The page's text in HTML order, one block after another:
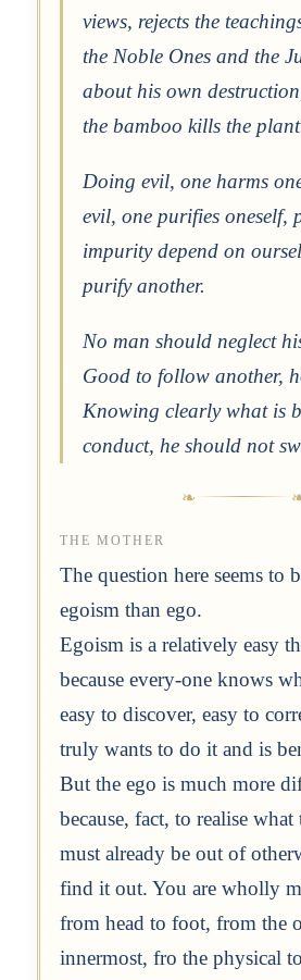
views, rejects the
the Noble Ones and the
about his own
the bamboo kills the
Doing evil, one harms
evil, one purifies oneself,
impurity depend on
purify another.
No man should neglect
Good to follow another,
Knowing clearly what is
conduct, he should not
THE MOTHER
The question here seems to
egoism than ego.
Egoism is a relatively easy
because every-one knows
easy to discover, easy to
truly wants to do it and is
But the ego is much more
because, fact, to realise
must already be out of
find it out. You are wholly
from head to foot, from the
innermost, fro the physical